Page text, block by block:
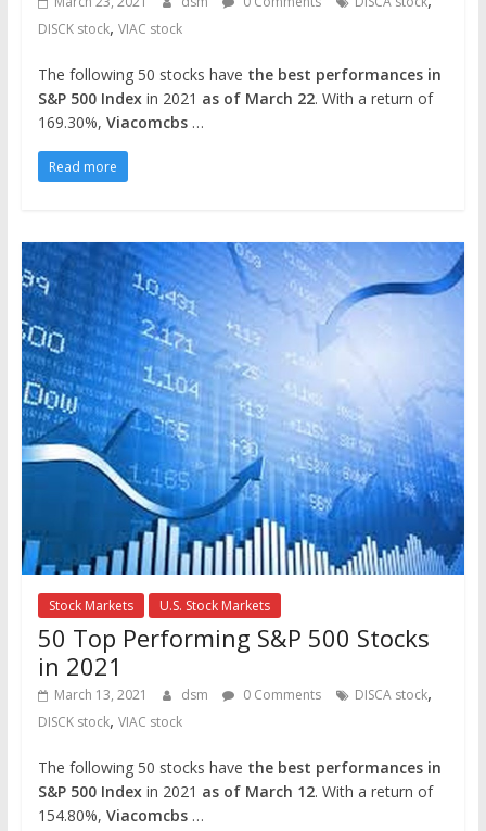
DISCK stock, VIAC stock
The following 50 stocks have the best performances in
S&P 500 Index in 2021 as of March 22. With a return of
169.30%, Viacomcbs …
Read more
Stock Markets U.S. Stock Markets
50 Top Performing S&P 500 Stocks
in 2021
March 13, 2021 dsm 0 Comments DISCA stock,
DISCK stock, VIAC stock
The following 50 stocks have the best performances in
S&P 500 Index in 2021 as of March 12. With a return of
154.80%, Viacomcbs …